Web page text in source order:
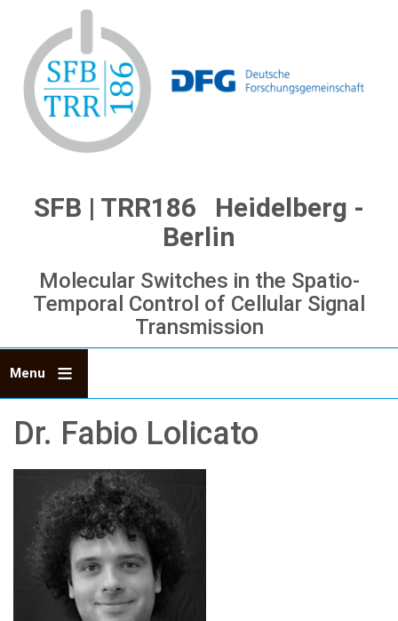
content
SFB | TRR186 Heidelberg -
Berlin
Molecular Switches in the Spatio-
Temporal Control of Cellular Signal
Transmission
Menu
Dr. Fabio Lolicato